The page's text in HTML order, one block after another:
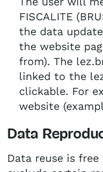
FISCALITE
the data
the website
from). The
linked to the
clickable. For
website
Data
Data reuse is